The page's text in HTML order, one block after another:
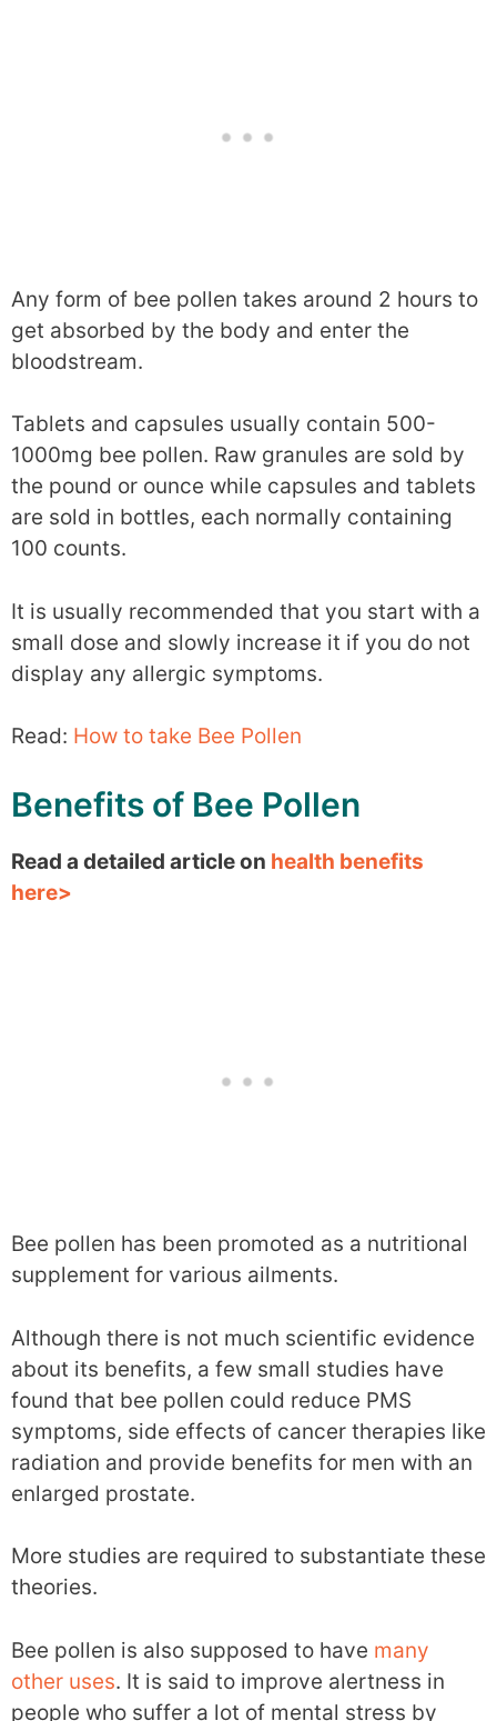
Any form of bee pollen takes around 2 hours to
get absorbed by the body and enter the
bloodstream.
Tablets and capsules usually contain 500-
1000mg bee pollen. Raw granules are sold by
the pound or ounce while capsules and tablets
are sold in bottles, each normally containing
100 counts.
It is usually recommended that you start with a
small dose and slowly increase it if you do not
display any allergic symptoms.
Read: How to take Bee Pollen
Benefits of Bee Pollen
Read a detailed article on health benefits
here>
Bee pollen has been promoted as a nutritional
supplement for various ailments.
Although there is not much scientific evidence
about its benefits, a few small studies have
found that bee pollen could reduce PMS
symptoms, side effects of cancer therapies like
radiation and provide benefits for men with an
enlarged prostate.
More studies are required to substantiate these
theories.
Bee pollen is also supposed to have many
other uses. It is said to improve alertness in
people who suffer a lot of mental stress by